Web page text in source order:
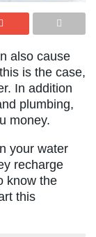
also cause
is the case,
In addition
plumbing,
money.
your water
recharge
know the
this